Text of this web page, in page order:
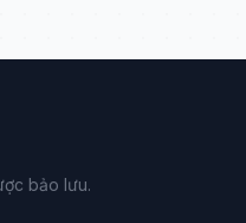
bảo lưu.